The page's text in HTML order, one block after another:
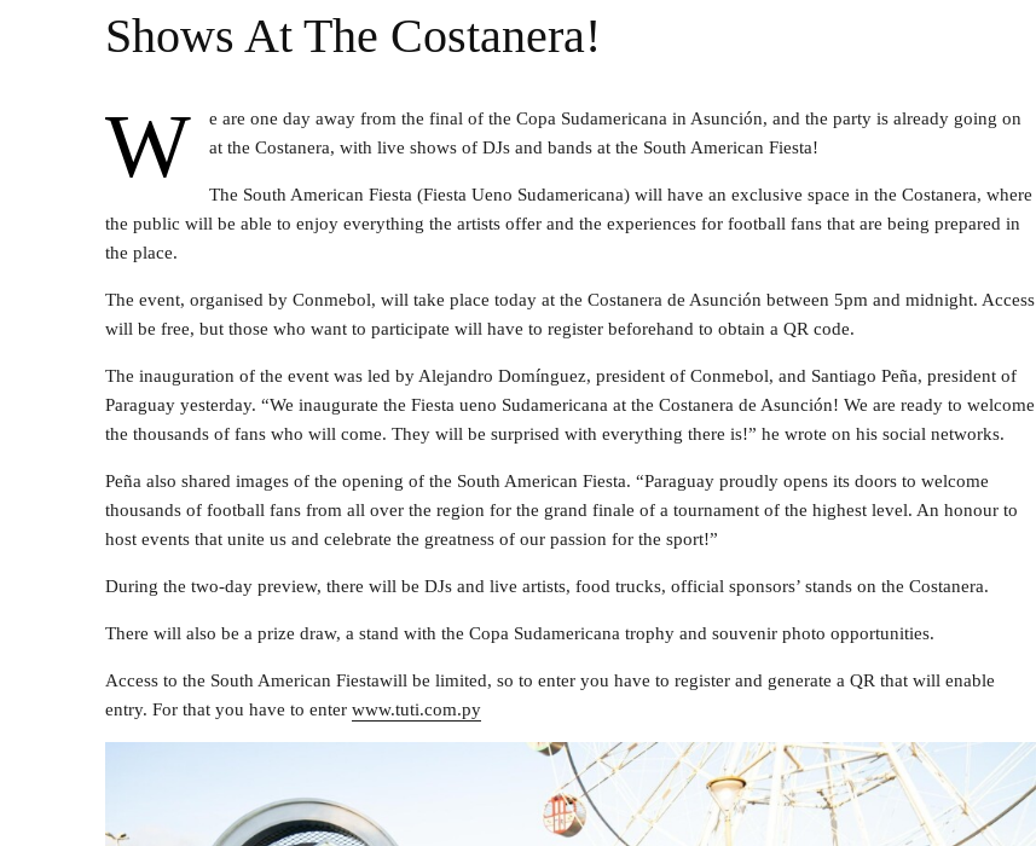
Shows At The Costanera!
W
e are one day away from the final of the Copa Sudamericana in Asunción, and the party is already going on
at the Costanera, with live shows of DJs and bands at the South American Fiesta!
The South American Fiesta (Fiesta Ueno Sudamericana) will have an exclusive space in the Costanera, where
the public will be able to enjoy everything the artists offer and the experiences for football fans that are being prepared in
the place.
The event, organised by Conmebol, will take place today at the Costanera de Asunción between 5pm and midnight. Access
will be free, but those who want to participate will have to register beforehand to obtain a QR code.
The inauguration of the event was led by Alejandro Domínguez, president of Conmebol, and Santiago Peña, president of
Paraguay yesterday. “We inaugurate the Fiesta ueno Sudamericana at the Costanera de Asunción! We are ready to welcome
the thousands of fans who will come. They will be surprised with everything there is!” he wrote on his social networks.
Peña also shared images of the opening of the South American Fiesta. “Paraguay proudly opens its doors to welcome
thousands of football fans from all over the region for the grand finale of a tournament of the highest level. An honour to
host events that unite us and celebrate the greatness of our passion for the sport!”
During the two-day preview, there will be DJs and live artists, food trucks, official sponsors’ stands on the Costanera.
There will also be a prize draw, a stand with the Copa Sudamericana trophy and souvenir photo opportunities.
Access to the South American Fiestawill be limited, so to enter you have to register and generate a QR that will enable
entry. For that you have to enter www.tuti.com.py